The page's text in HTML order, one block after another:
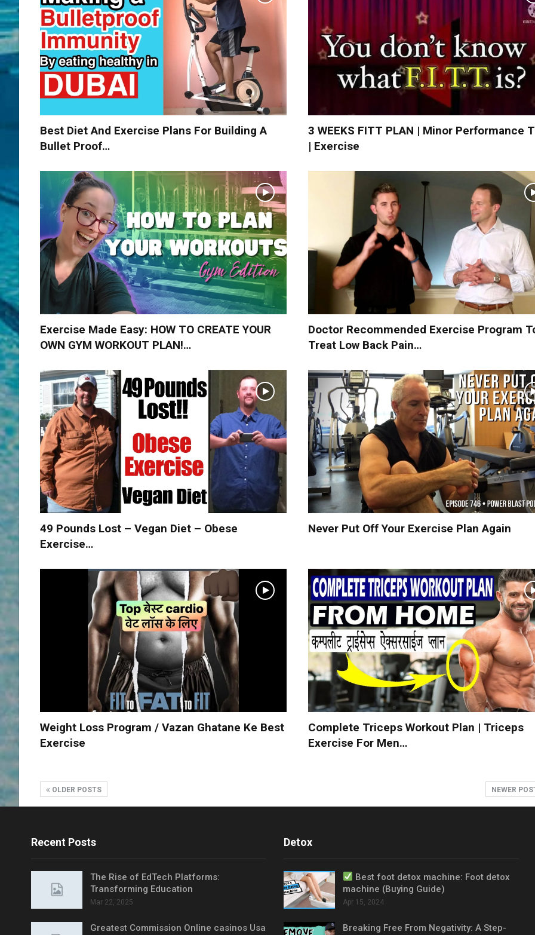
Best Diet And Exercise Plans For Building A
Bullet Proof…
3 WEEKS FITT PLAN | Minor Performance
| Exercise
Exercise Made Easy: HOW TO CREATE YOUR
OWN GYM WORKOUT PLAN!…
Doctor Recommended Exercise Program
Treat Low Back Pain…
49 Pounds Lost – Vegan Diet – Obese
Exercise…
Never Put Off Your Exercise Plan Again
Weight Loss Program / Vazan Ghatane Ke Best
Exercise
Complete Triceps Workout Plan | Triceps
Exercise For Men…
OLDER POSTS NEWER
Recent Posts
The Rise of EdTech Platforms:
Transforming Education
Mar 22, 2025
Greatest Commission Online casinos Usa
Detox
Best foot detox machine: Foot detox
machine (Buying Guide)
Apr 15, 2024
Breaking Free From Negativity: A Step-